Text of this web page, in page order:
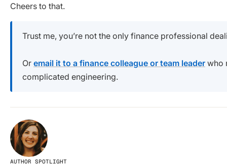
Cheers to that.
Trust me, you’re not the only finance professional
Or email it to a finance colleague or team leader who
complicated engineering.
AUTHOR SPOTLIGHT